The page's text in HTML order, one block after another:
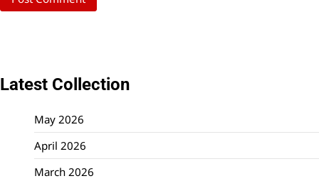
Latest Collection
May 2026
April 2026
March 2026